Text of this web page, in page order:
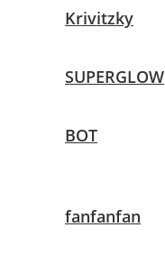
Krivitzky
SUPERGLOW
BOT
fanfanfan